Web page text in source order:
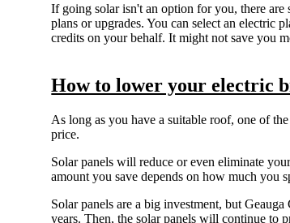
If going solar isn't an option for you, there
plans or upgrades. You can select an electric
credits on your behalf. It might not save you
How to lower your electric
As long as you have a suitable roof, one of
price.
Solar panels will reduce or even eliminate
amount you save depends on how much you
Solar panels are a big investment, but
years. Then, the solar panels will continue to